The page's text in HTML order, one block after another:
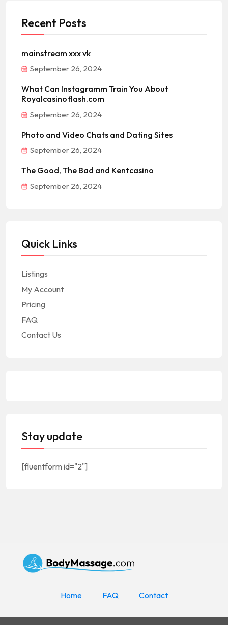
Recent Posts
mainstream xxx vk
September 26, 2024
What Can Instagramm Train You About
Royalcasinoflash.com
September 26, 2024
Photo and Video Chats and Dating Sites
September 26, 2024
The Good, The Bad and Kentcasino
September 26, 2024
Quick Links
Listings
My Account
Pricing
FAQ
Contact Us
Stay update
[fluentform id="2"]
Home FAQ Contact